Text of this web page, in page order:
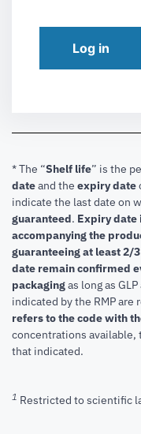
Log in
* The “Shelf life” is the
dateand the expiry date
indicate the last date on
guaranteed. Expiry date
accompanying the
guaranteeing at least 2/3
date remain confirmed
packagingas long as
indicated by the RMP are
refers to the code with
concentrations
that indicated.
1 Restricted to scientific